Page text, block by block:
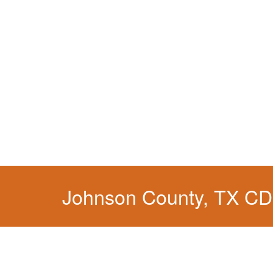
Johnson County, TX